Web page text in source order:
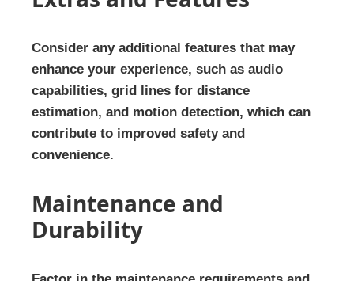
Consider any additional features that may
enhance your experience, such as audio
capabilities, grid lines for distance
estimation, and motion detection, which can
contribute to improved safety and
convenience.
Maintenance and
Durability